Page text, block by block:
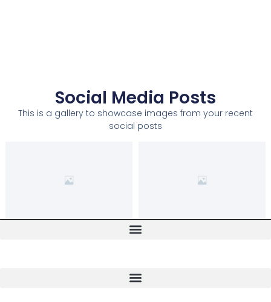
Social Media Posts
This is a gallery to showcase images from your recent
social posts